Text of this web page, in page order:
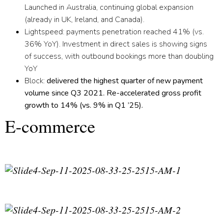
Launched in Australia, continuing global expansion
(already in UK, Ireland, and Canada).
Lightspeed: payments penetration reached 41% (vs.
36% YoY). Investment in direct sales is showing signs
of success, with outbound bookings more than doubling
YoY
Block:delivered the highest quarter of new payment
volume since Q3 2021. Re-accelerated gross profit
growth to 14% (vs. 9% in Q1 ’25).
E-commerce